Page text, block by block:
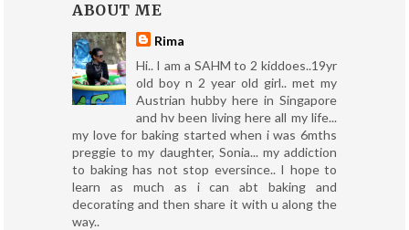
ABOUT ME
Rima
Hi.. I am a SAHM to 2 kiddoes..19yr
old boy n 2 year old girl.. met my
Austrian hubby here in Singapore
and hv been living here all my life...
my love for baking started when i was 6mths
preggie to my daughter, Sonia... my addiction
to baking has not stop eversince.. I hope to
learn as much as i can abt baking and
decorating and then share it with u along the
way..